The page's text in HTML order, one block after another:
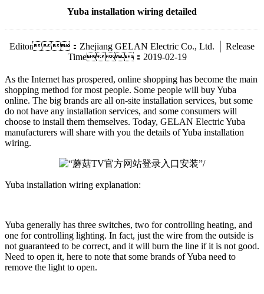
Yuba installation wiring detailed
Editor：Zhejiang GELAN Electric Co., Ltd. │ Release
Time：2019-02-19
As the Internet has prospered, online shopping has become the main
shopping method for most people. Some people will buy Yuba
online. The big brands are all on-site installation services, but some
do not have any installation services, and some consumers will
choose to install them themselves. Today, GELAN Electric Yuba
manufacturers will share with you the details of Yuba installation
wiring.
Yuba installation wiring explanation:
Yuba generally has three switches, two for controlling heating, and
one for controlling lighting. In fact, just the wire from the outside is
not guaranteed to be correct, and it will burn the line if it is not good.
Need to open it, here to note that some brands of Yuba need to
remove the light to open.